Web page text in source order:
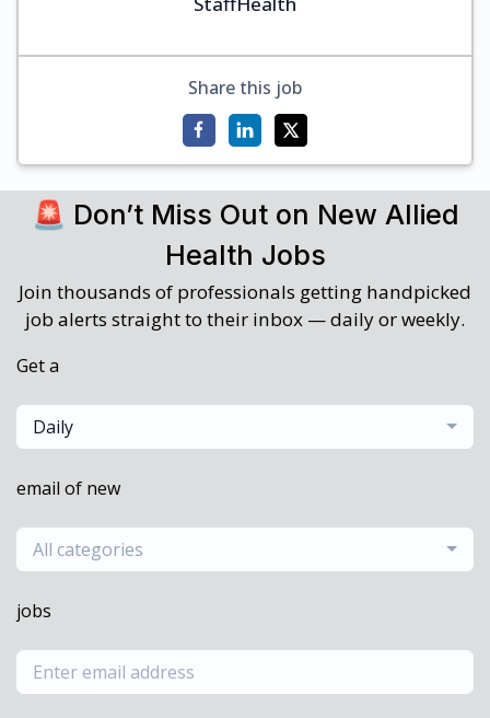
Share this job
🚨 Don’t Miss Out on New Allied
Health Jobs
Join thousands of professionals getting handpicked
job alerts straight to their inbox — daily or weekly.
Get a
Daily
email of new
All categories
jobs